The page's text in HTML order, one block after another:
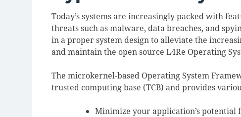
Today’s systems are increasingly packed with
threats such as malware, data breaches, and
in a proper system design to alleviate the
and maintain the open source L4Re Operating
The microkernel-based Operating System
trusted computing base (TCB) and provides
Minimize your application’s